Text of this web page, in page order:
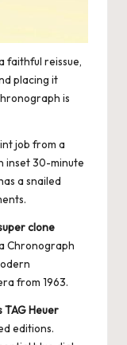
faithful reissue,
placing it
is
job from a
inset 30-minute
a snailed
clone
Chronograph
from 1963.
TAG Heuer
editions.